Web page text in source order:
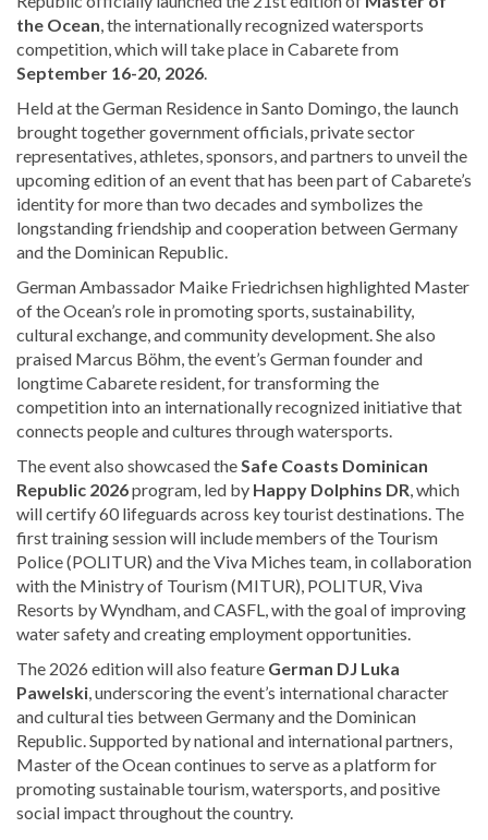
the Ocean , the internationally recognized watersports
competition, which will take place in Cabarete from
September 16-20, 2026
Held at the German Residence in Santo Domingo, the launch
brought together government officials, private sector
representatives, athletes, sponsors, and partners to unveil the
upcoming edition of an event that has been part of Cabarete’s
identity for more than two decades and symbolizes the
longstanding friendship and cooperation between Germany
and the Dominican Republic.
German Ambassador Maike Friedrichsen highlighted Master
of the Ocean’s role in promoting sports, sustainability,
cultural exchange, and community development. She also
praised Marcus Böhm, the event’s German founder and
longtime Cabarete resident, for transforming the
competition into an internationally recognized initiative that
connects people and cultures through watersports.
The event also showcased the Safe Coasts Dominican
Republic 2026program, led by Happy Dolphins DR , which
will certify 60 lifeguards across key tourist destinations. The
first training session will include members of the Tourism
Police (POLITUR) and the Viva Miches team, in collaboration
with the Ministry of Tourism (MITUR), POLITUR, Viva
Resorts by Wyndham, and CASFL, with the goal of improving
water safety and creating employment opportunities.
The 2026 edition will also feature German DJ Luka
Pawelski , underscoring the event’s international character
and cultural ties between Germany and the Dominican
Republic. Supported by national and international partners,
Master of the Ocean continues to serve as a platform for
promoting sustainable tourism, watersports, and positive
social impact throughout the country.